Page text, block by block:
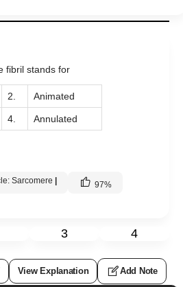
fibril stands for
2. Animated
4. Annulated
Sarcomere 97%
3 4
View Explanation Add Note